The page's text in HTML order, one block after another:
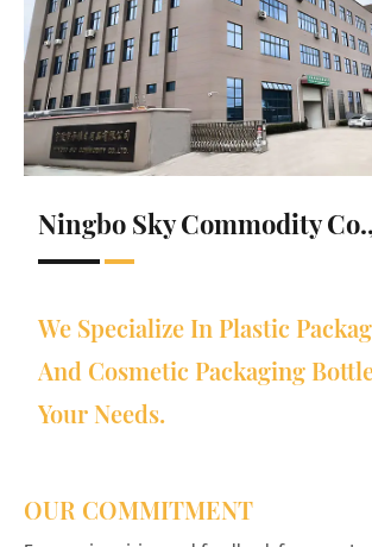
Ningbo Sky Commodity
We Specialize In Plastic
And Cosmetic Packaging
Your Needs.
OUR COMMITMENT